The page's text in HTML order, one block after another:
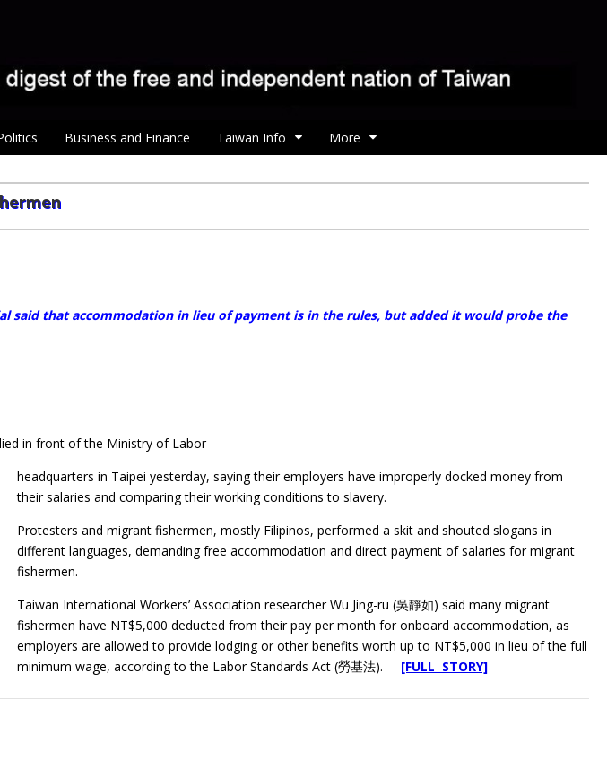
Business and Finance Taiwan Info More
said that accommodation in lieu of payment is in the rules, but added it would probe the
in front of the Ministry of Labor
headquarters in Taipei yesterday, saying their employers have improperly docked money from
their salaries and comparing their working conditions to slavery.
Protesters and migrant fishermen, mostly Filipinos, performed a skit and shouted slogans in
different languages, demanding free accommodation and direct payment of salaries for migrant
fishermen.
Taiwan International Workers’ Association researcher Wu Jing-ru (吳靜如) said many migrant
fishermen have NT$5,000 deducted from their pay per month for onboard accommodation, as
employers are allowed to provide lodging or other benefits worth up to NT$5,000 in lieu of the full
minimum wage, according to the Labor Standards Act (勞基法). [FULL STORY]